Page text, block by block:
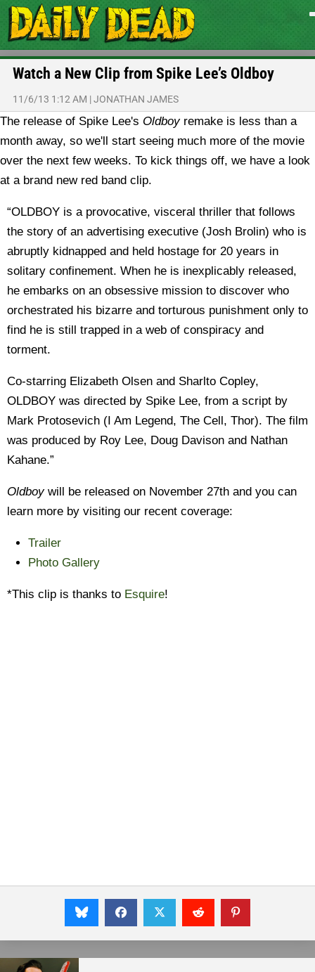
Watch a New Clip from Spike Lee’s Oldboy
11/6/13 1:12 AM |JONATHAN JAMES
The release of Spike Lee's Oldboyremake is less than a
month away, so we'll start seeing much more of the movie
over the next few weeks. To kick things off, we have a look
at a brand new red band clip.
“OLDBOY is a provocative, visceral thriller that follows
the story of an advertising executive (Josh Brolin) who is
abruptly kidnapped and held hostage for 20 years in
solitary confinement. When he is inexplicably released,
he embarks on an obsessive mission to discover who
orchestrated his bizarre and torturous punishment only to
find he is still trapped in a web of conspiracy and
torment.
Co-starring Elizabeth Olsen and Sharlto Copley,
OLDBOY was directed by Spike Lee, from a script by
Mark Protosevich (I Am Legend, The Cell, Thor). The film
was produced by Roy Lee, Doug Davison and Nathan
Kahane.”
Oldboywill be released on November 27th and you can
learn more by visiting our recent coverage:
Trailer
Photo Gallery
*This clip is thanks to Esquire!